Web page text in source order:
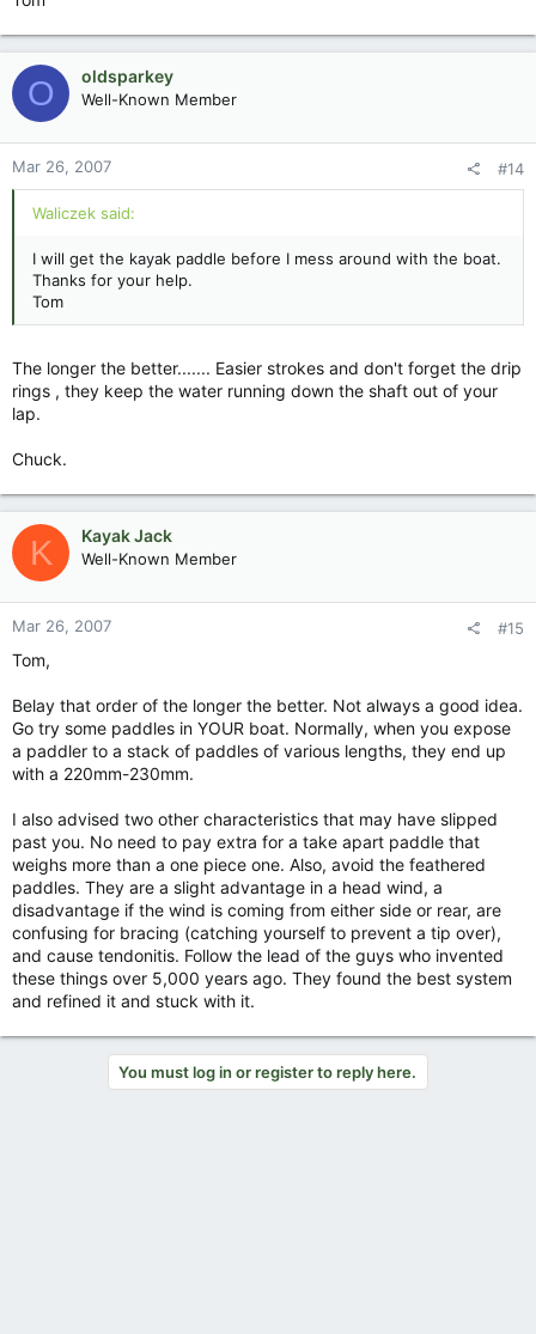
O oldsparkey
Well-Known Member
Mar 26, 2007 #14
Waliczek said:
I will get the kayak paddle before I mess around with the boat.
Thanks for your help.
Tom
The longer the better....... Easier strokes and don't forget the drip
rings , they keep the water running down the shaft out of your
lap.
Chuck.
K Kayak Jack
Well-Known Member
Mar 26, 2007 #15
Tom,
Belay that order of the longer the better. Not always a good idea.
Go try some paddles in YOUR boat. Normally, when you expose
a paddler to a stack of paddles of various lengths, they end up
with a 220mm-230mm.
I also advised two other characteristics that may have slipped
past you. No need to pay extra for a take apart paddle that
weighs more than a one piece one. Also, avoid the feathered
paddles. They are a slight advantage in a head wind, a
disadvantage if the wind is coming from either side or rear, are
confusing for bracing (catching yourself to prevent a tip over),
and cause tendonitis. Follow the lead of the guys who invented
these things over 5,000 years ago. They found the best system
and refined it and stuck with it.
You must log in or register to reply here.